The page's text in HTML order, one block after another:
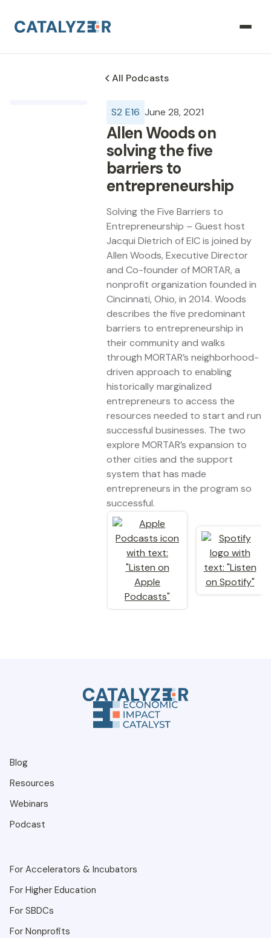
All Podcasts
S2 E16 June 28, 2021
Allen Woods on
solving the five
barriers to
entrepreneurship
Solving the Five Barriers to
Entrepreneurship – Guest host
Jacqui Dietrich of EIC is joined by
Allen Woods, Executive Director
and Co-founder of MORTAR, a
nonprofit organization founded in
Cincinnati, Ohio, in 2014. Woods
describes the five predominant
barriers to entrepreneurship in
their community and walks
through MORTAR’s neighborhood-
driven approach to enabling
historically marginalized
entrepreneurs to access the
resources needed to start and run
successful businesses. The two
explore MORTAR’s expansion to
other cities and the support
system that has made
entrepreneurs in the program so
successful.
Blog
Resources
Webinars
Podcast
For Accelerators & Incubators
For Higher Education
For SBDCs
For Nonprofits